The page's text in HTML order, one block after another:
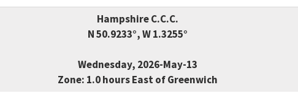
Hampshire C.C.C.
N 50.9233°, W 1.3255°
Wednesday, 2026-May-13
Zone: 1.0 hours East of Greenwich